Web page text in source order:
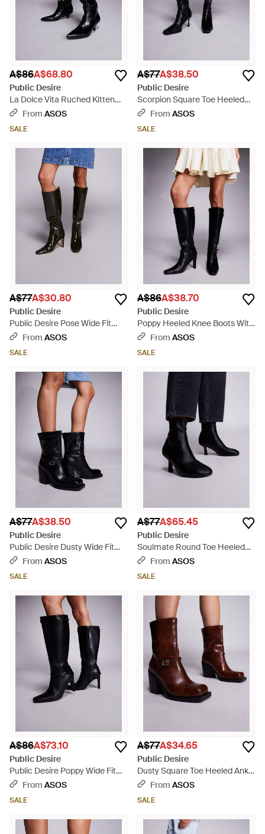
A$86A$68.80
Public Desire
La Dolce Vita Ruched Kitten
Heel Knee Boots - Black
From ASOS
SALE
A$77A$38.50
Public Desire
Scorpion Square Toe Heeled
Knee Boots - Black
From ASOS
SALE
A$77A$30.80
Public Desire
Public Desire Pose Wide Fit
Heeled Knee Boots - Black
From ASOS
SALE
A$86A$38.70
Public Desire
Poppy Heeled Knee Boots With
Buckle Detail - Black
From ASOS
SALE
A$77A$38.50
Public Desire
Public Desire Dusty Wide Fit
Square Toe Heeled Ankle Boots
From ASOS
SALE
A$77A$65.45
Public Desire
Soulmate Round Toe Heeled
Ankle Boots - Blue
From ASOS
SALE
A$86A$73.10
Public Desire
Public Desire Poppy Wide Fit
Heeled Knee Boots With Buckle
From ASOS
SALE
A$77A$34.65
Public Desire
Dusty Square Toe Heeled Ankle
Boots - Brown
From ASOS
SALE